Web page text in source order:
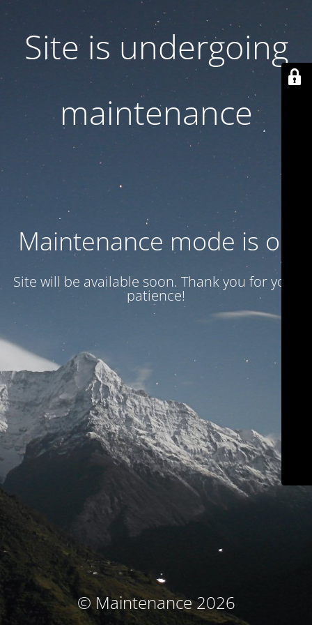
Site is undergoing
maintenance
Maintenance mode is on
Site will be available soon. Thank you for your
patience!
© Maintenance 2026